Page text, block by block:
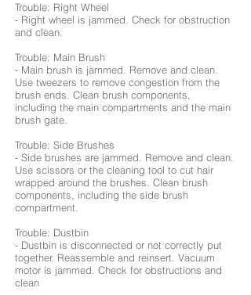
Trouble: Right Wheel
- Right wheel is jammed. Check for obstruction
and clean.
Trouble: Main Brush
- Main brush is jammed. Remove and clean.
Use tweezers to remove congestion from the
brush ends. Clean brush components,
including the main compartments and the main
brush gate.
Trouble: Side Brushes
- Side brushes are jammed. Remove and clean.
Use scissors or the cleaning tool to cut hair
wrapped around the brushes. Clean brush
components, including the side brush
compartment.
Trouble: Dustbin
- Dustbin is disconnected or not correctly put
together. Reassemble and reinsert. Vacuum
motor is jammed. Check for obstructions and
clean